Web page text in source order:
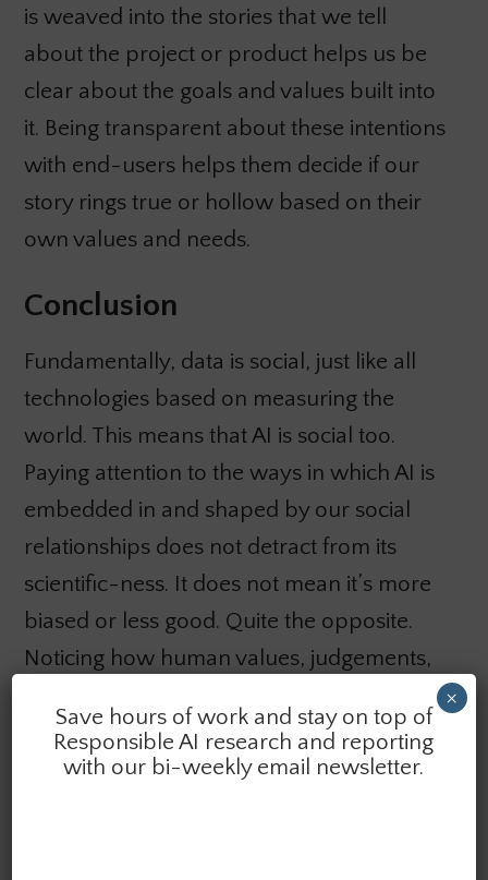
is weaved into the stories that we tell
about the project or product helps us be
clear about the goals and values built into
it. Being transparent about these intentions
with end-users helps them decide if our
story rings true or hollow based on their
own values and needs.
Conclusion
Fundamentally, data is social, just like all
technologies based on measuring the
world. This means that AI is social too.
Paying attention to the ways in which AI is
embedded in and shaped by our social
relationships does not detract from its
scientific-ness. It does not mean it’s more
biased or less good. Quite the opposite.
Noticing how human values, judgements,
building more fair, reliable and
accountable AI. Recognizing that
Save hours of work and stay on top of
Responsible AI research and reporting
with our bi-weekly email newsletter.
×